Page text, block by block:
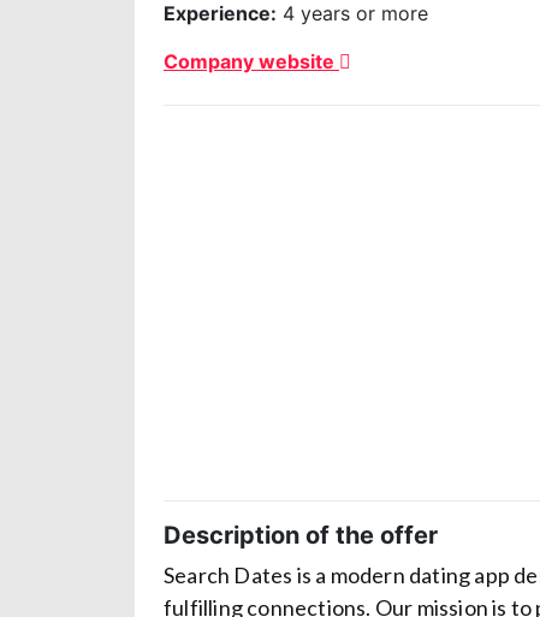
Experience: 4 years or more
Company website
Description of the offer
Search Dates is a modern dating app
fulfilling connections. Our mission is